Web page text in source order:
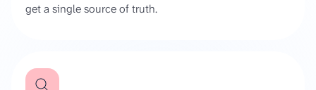
get a single source of truth.